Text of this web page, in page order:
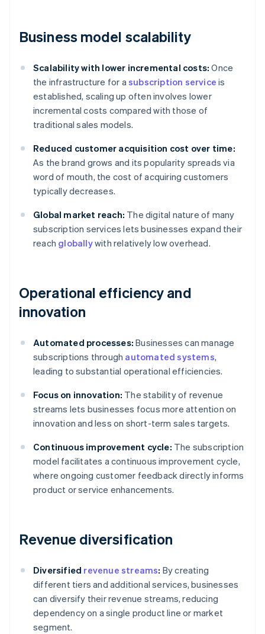
Business model scalability
Scalability with lower incremental costs: Once
the infrastructure for asubscription service is
established, scaling up often involves lower
incremental costs compared with those of
traditional sales models.
Reduced customer acquisition cost over time:
As the brand grows and its popularity spreads via
word of mouth, the cost of acquiring customers
typically decreases.
Global market reach: The digital nature of many
subscription services lets businesses expand their
reach globallywith relatively low overhead.
Operational efficiency and
innovation
Automated processes: Businesses can manage
subscriptions through automated systems,
leading to substantial operational efficiencies.
Focus on innovation: The stability of revenue
streams lets businesses focus more attention on
innovation and less on short-term sales targets.
Continuous improvement cycle: The subscription
model facilitates a continuous improvement cycle,
where ongoing customer feedback directly informs
product or service enhancements.
Revenue diversification
Diversified revenue streams: By creating
different tiers and additional services, businesses
can diversify their revenue streams, reducing
dependency on a single product line or market
segment.